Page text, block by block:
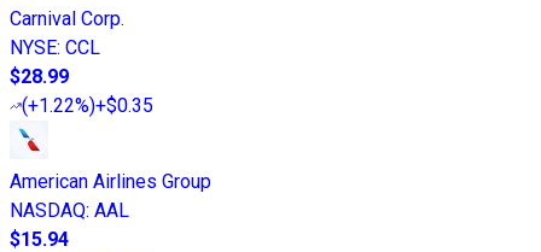
Carnival Corp.
NYSE: CCL
$28.99
(+1.22%)+$0.35
American Airlines Group
NASDAQ: AAL
$15.94